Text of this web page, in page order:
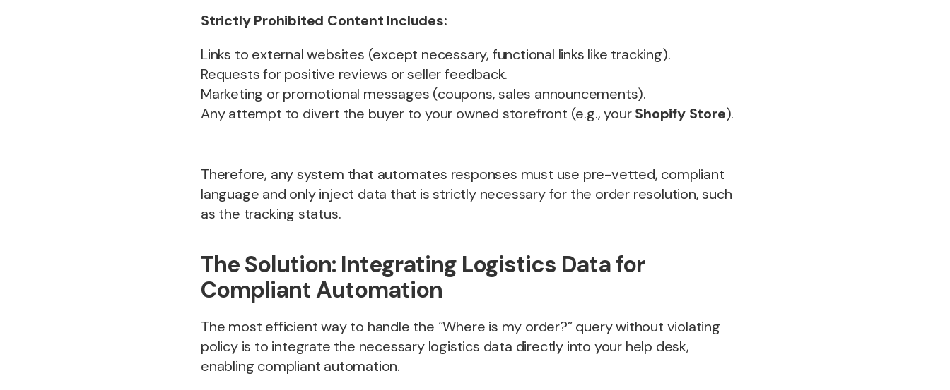
Strictly Prohibited Content Includes:
Links to external websites (except necessary, functional links like tracking).
Requests for positive reviews or seller feedback.
Marketing or promotional messages (coupons, sales announcements).
Any attempt to divert the buyer to your owned storefront (e.g., yourShopify Store).
Therefore, any system that automates responses must use pre-vetted, compliant
language and only inject data that is strictly necessary for the order resolution, such
as the tracking status.
The Solution: Integrating Logistics Data for
Compliant Automation
The most efficient way to handle the “Where is my order?” query without violating
policy is to integrate the necessary logistics data directly into your help desk,
enabling compliant automation.